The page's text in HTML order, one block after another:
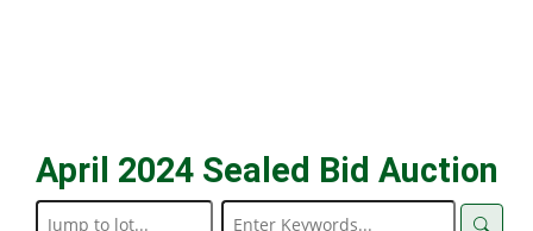
April 2024 Sealed Bid Auction